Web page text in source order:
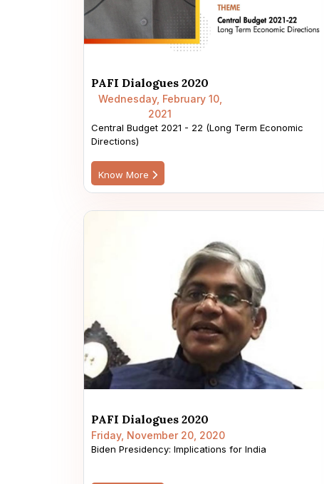
PAFI Dialogues 2020
Wednesday, February 10,
2021
Central Budget 2021 - 22 (Long Term Economic
Directions)
Know More
PAFI Dialogues 2020
Friday, November 20, 2020
Biden Presidency: Implications for India